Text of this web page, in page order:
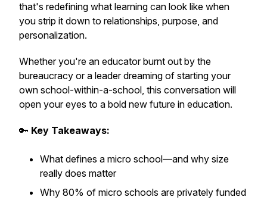
that's redefining what learning can look like when
you strip it down to relationships, purpose, and
personalization.
Whether you're an educator burnt out by the
bureaucracy or a leader dreaming of starting your
own school-within-a-school, this conversation will
open your eyes to a bold new future in education.
🔑 Key Takeaways:
What defines a micro school—and why size
really does matter
Why 80% of micro schools are privately funded